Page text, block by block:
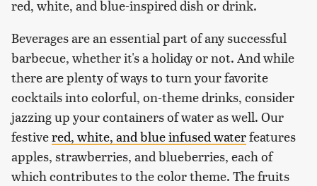
red, white, and blue-inspired dish or drink.
Beverages are an essential part of any successful
barbecue, whether it's a holiday or not. And while
there are plenty of ways to turn your favorite
cocktails into colorful, on-theme drinks, consider
jazzing up your containers of water as well. Our
festivered, white, and blue infused waterfeatures
apples, strawberries, and blueberries, each of
which contributes to the color theme. The fruits